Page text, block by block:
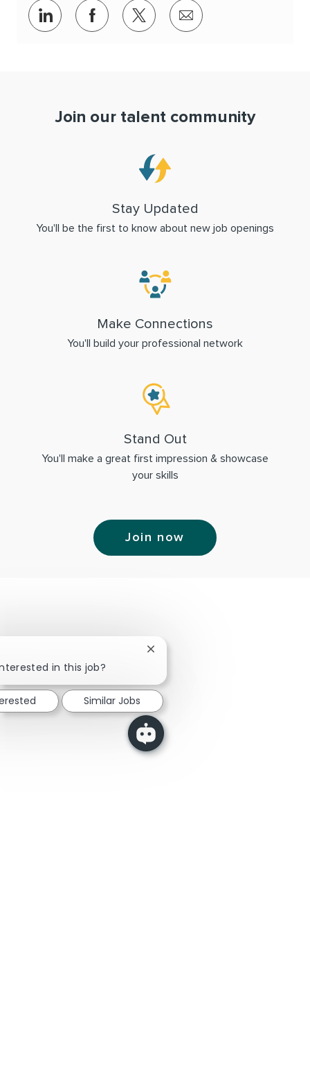
Share via LinkedInShare via Facebook
Share via twitter
Share via email
Join our talent community
Stay Updated
You'll be the first to know about new job openings
Make Connections
You'll build your professional network
Stand Out
You'll make a great first impression & showcase
your skills
Join now
in this job?
Close chatbot notification
Similar Jobs